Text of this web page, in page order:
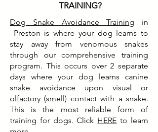
TRAINING?
Dog Snake Avoidance Training in
Preston is where your dog learns to
stay away from venomous snakes
through our comprehensive training
program. This occurs over 2 separate
days where your dog learns canine
snake avoidance upon visual or
olfactory (smell) contact with a snake.
This is the most reliable form of
training for dogs. Click HERE to learn